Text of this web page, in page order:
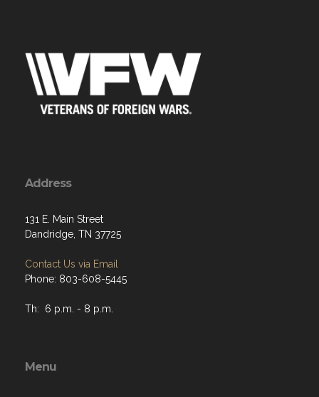
Address
131 E. Main Street
Dandridge, TN 37725
Contact Us via Email
Phone: 803-608-5445
Th: 6 p.m. - 8 p.m.
Menu